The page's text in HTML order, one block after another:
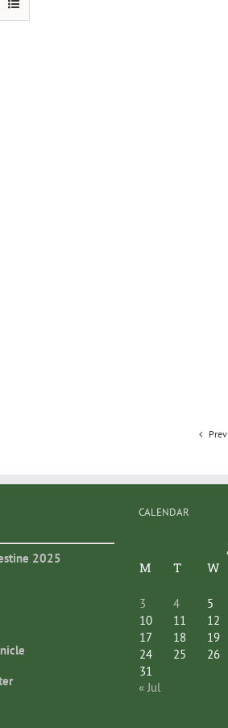
2025
CALENDAR
M T W
3
4 5
10
11 12
17
18 19
24
25 26
31
« Jul